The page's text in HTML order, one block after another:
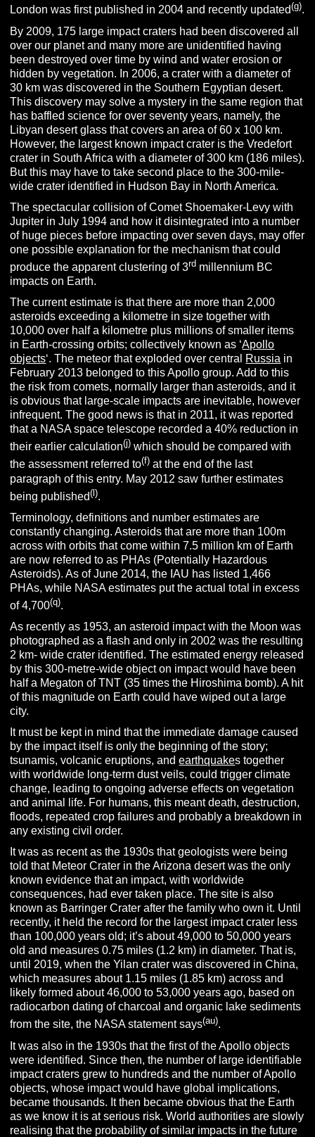
London was first published in 2004 and recently updated(g).
By 2009, 175 large impact craters had been discovered all
over our planet and many more are unidentified having
been destroyed over time by wind and water erosion or
hidden by vegetation. In 2006, a crater with a diameter of
30 km was discovered in the Southern Egyptian desert.
This discovery may solve a mystery in the same region that
has baffled science for over seventy years, namely, the
Libyan desert glass that covers an area of 60 x 100 km.
However, the largest known impact crater is the Vredefort
crater in South Africa with a diameter of 300 km (186 miles).
But this may have to take second place to the 300-mile-
wide crater identified in Hudson Bay in North America.
The spectacular collision of Comet Shoemaker-Levy with
Jupiter in July 1994 and how it disintegrated into a number
of huge pieces before impacting over seven days, may offer
one possible explanation for the mechanism that could
produce the apparent clustering of 3rd millennium BC
impacts on Earth.
The current estimate is that there are more than 2,000
asteroids exceeding a kilometre in size together with
10,000 over half a kilometre plus millions of smaller items
in Earth-crossing orbits; collectively known as ‘Apollo
objects‘. The meteor that exploded over central Russia in
February 2013 belonged to this Apollo group. Add to this
the risk from comets, normally larger than asteroids, and it
is obvious that large-scale impacts are inevitable, however
infrequent. The good news is that in 2011, it was reported
that a NASA space telescope recorded a 40% reduction in
their earlier calculation(j)which should be compared with
the assessment referred to(f) at the end of the last
paragraph of this entry. May 2012 saw further estimates
being published(l).
Terminology, definitions and number estimates are
constantly changing. Asteroids that are more than 100m
across with orbits that come within 7.5 million km of Earth
are now referred to as PHAs (Potentially Hazardous
Asteroids). As of June 2014, the IAU has listed 1,466
PHAs, while NASA estimates put the actual total in excess
of 4,700(q).
As recently as 1953, an asteroid impact with the Moon was
photographed as a flash and only in 2002 was the resulting
2 km- wide crater identified. The estimated energy released
by this 300-metre-wide object on impact would have been
half a Megaton of TNT (35 times the Hiroshima bomb). A hit
of this magnitude on Earth could have wiped out a large
city.
It must be kept in mind that the immediate damage caused
by the impact itself is only the beginning of the story;
tsunamis, volcanic eruptions, andearthquakes together
with worldwide long-term dust veils, could trigger climate
change, leading to ongoing adverse effects on vegetation
and animal life. For humans, this meant death, destruction,
floods, repeated crop failures and probably a breakdown in
any existing civil order.
It was as recent as the 1930s that geologists were being
told that Meteor Crater in the Arizona desert was the only
known evidence that an impact, with worldwide
consequences, had ever taken place. The site is also
known as Barringer Crater after the family who own it. Until
recently, it held the record for the largest impact crater less
than 100,000 years old; it’s about 49,000 to 50,000 years
old and measures 0.75 miles (1.2 km) in diameter. That is,
until 2019, when the Yilan crater was discovered in China,
which measures about 1.15 miles (1.85 km) across and
likely formed about 46,000 to 53,000 years ago, based on
radiocarbon dating of charcoal and organic lake sediments
from the site, the NASA statement says(au).
It was also in the 1930s that the first of the Apollo objects
were identified. Since then, the number of large identifiable
impact craters grew to hundreds and the number of Apollo
objects, whose impact would have global implications,
became thousands. It then became obvious that the Earth
as we know it is at serious risk. World authorities are slowly
realising that the probability of similar impacts in the future